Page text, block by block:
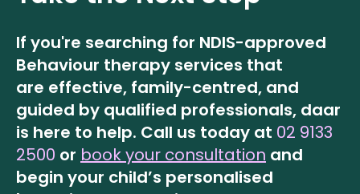
If you're searching for NDIS-approved
Behaviour therapy services that
are effective, family-centred, and
guided by qualified professionals, daar
is here to help. Call us today at 02 9133
2500 or book your consultation and
begin your child’s personalised